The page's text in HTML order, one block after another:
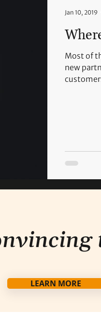
Most of
new
Jan 10, 2019
LEARN MORE